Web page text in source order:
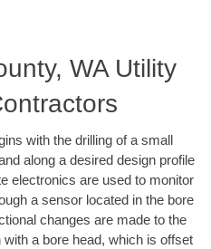
WA Utility
with the drilling of a small
along a desired design profile
electronics are used to monitor
a sensor located in the bore
changes are made to the
a bore head, which is offset